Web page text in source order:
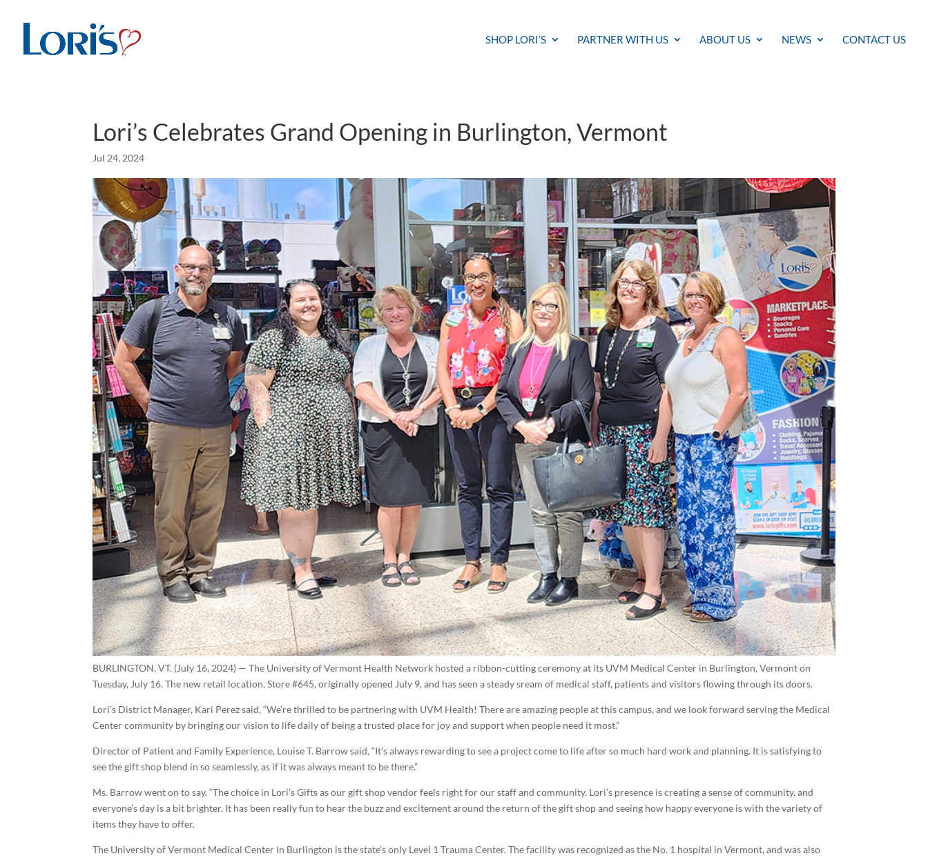
SHOP LORI’S PARTNER WITH US ABOUT US NEWS CONTACT US
Lori’s Celebrates Grand Opening in Burlington, Vermont
Jul 24, 2024
BURLINGTON, VT. (July 16, 2024) — The University of Vermont Health Network hosted a ribbon-cutting ceremony at its UVM Medical Center in Burlington, Vermont on
Tuesday, July 16. The new retail location, Store #645, originally opened July 9, and has seen a steady sream of medical staff, patients and visitors flowing through its doors.
Lori’s District Manager, Kari Perez said, “We’re thrilled to be partnering with UVM Health! There are amazing people at this campus, and we look forward serving the Medical
Center community by bringing our vision to life daily of being a trusted place for joy and support when people need it most.”
Director of Patient and Family Experience, Louise T. Barrow said, “It’s always rewarding to see a project come to life after so much hard work and planning. It is satisfying to
see the gift shop blend in so seamlessly, as if it was always meant to be there.”
Ms. Barrow went on to say, “The choice in Lori’s Gifts as our gift shop vendor feels right for our staff and community. Lori’s presence is creating a sense of community, and
everyone’s day is a bit brighter. It has been really fun to hear the buzz and excitement around the return of the gift shop and seeing how happy everyone is with the variety of
items they have to offer.
The University of Vermont Medical Center in Burlington is the state’s only Level 1 Trauma Center. The facility was recognized as the No. 1 hospital in Vermont, and was also